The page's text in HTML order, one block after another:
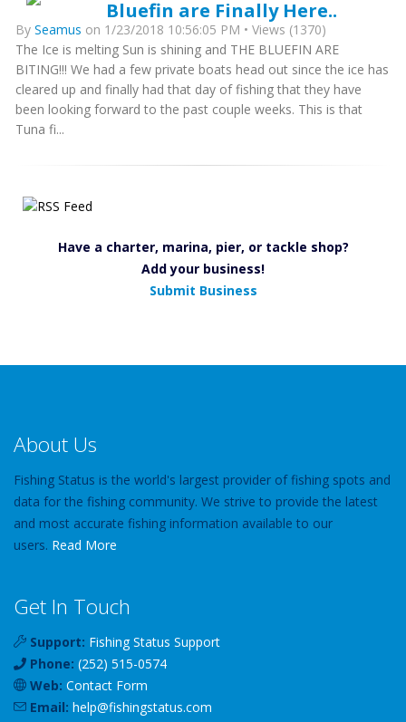
Bluefin are Finally Here..
By Seamus on 1/23/2018 10:56:05 PM • Views (1370)
The Ice is melting Sun is shining and THE BLUEFIN ARE
BITING!!! We had a few private boats head out since the ice has
cleared up and finally had that day of fishing that they have
been looking forward to the past couple weeks. This is that
Tuna fi...
Have a charter, marina, pier, or tackle shop?
Add your business!
Submit Business
About Us
Fishing Status is the world's largest provider of fishing spots and
data for the fishing community. We strive to provide the latest
and most accurate fishing information available to our
users. Read More
Get In Touch
Support: Fishing Status Support
Phone: (252) 515-0574
Web: Contact Form
Email: help@fishingstatus.com